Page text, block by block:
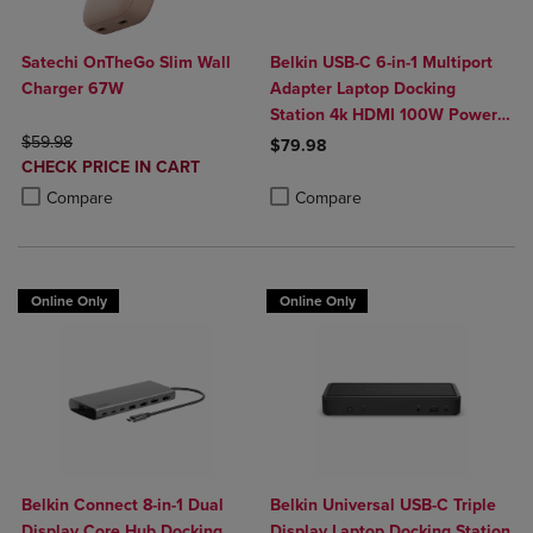
Satechi OnTheGo Slim Wall
Charger 67W
ORIGINAL PRICE
$59.98
DISCOUNTED
PRICE
CHECK PRICE IN CART
Compare
Product added, Select 2 to 4 Products to Compare, Items added for
Product removed, Select 2 to 4 Products to Compare, Items added
Belkin USB-C 6-in-1 Multiport
Adapter Laptop Docking
Station 4k HDMI 100W Power
Delivery
$79.98
Compare
Online Only
Belkin Connect 8-in-1 Dual
Online Only
Belkin Universal USB-C Triple